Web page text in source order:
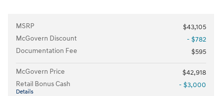
MSRP
$43,105
McGovern Discount
- $782
Documentation Fee
$595
McGovern Price
$42,918
Retail Bonus Cash
Details
- $3,000